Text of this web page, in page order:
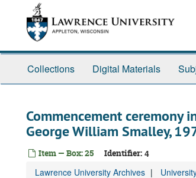
Collections Digital Materials
Commencement ceremony
George William Smalley,
Item — Box: 25 Identifier: 4
Lawrence University Archives